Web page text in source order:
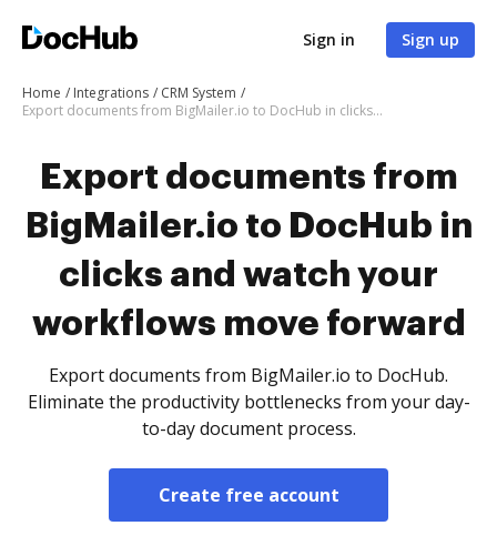
Sign in Sign up
Home Integrations
CRM System
Export documents from BigMailer.io to DocHub in clicks and watch your workflows move forward
Export documents from
BigMailer.io to DocHub in
clicks and watch your
workflows move forward
Export documents from BigMailer.io to DocHub.
Eliminate the productivity bottlenecks from your day-
to-day document process.
Create free account